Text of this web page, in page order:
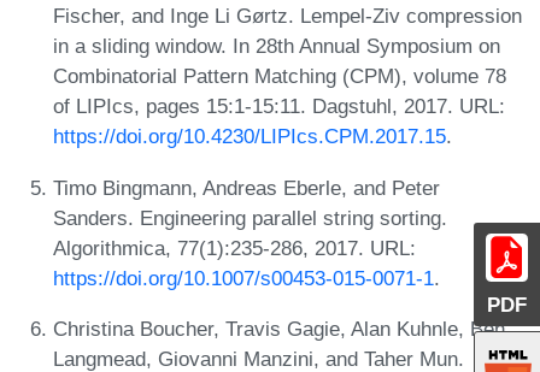
PDF
Fischer, and Inge Li Gørtz. Lempel-Ziv compression
in a sliding window. In 28th Annual Symposium on
Combinatorial Pattern Matching (CPM), volume 78
of LIPIcs, pages 15:1-15:11. Dagstuhl, 2017. URL:
https://doi.org/10.4230/LIPIcs.CPM.2017.15.
Timo Bingmann, Andreas Eberle, and Peter
Sanders. Engineering parallel string sorting.
Algorithmica, 77(1):235-286, 2017. URL:
https://doi.org/10.1007/s00453-015-0071-1.
Christina Boucher, Travis Gagie, Alan Kuhnle, Ben
Langmead, Giovanni Manzini, and Taher Mun.